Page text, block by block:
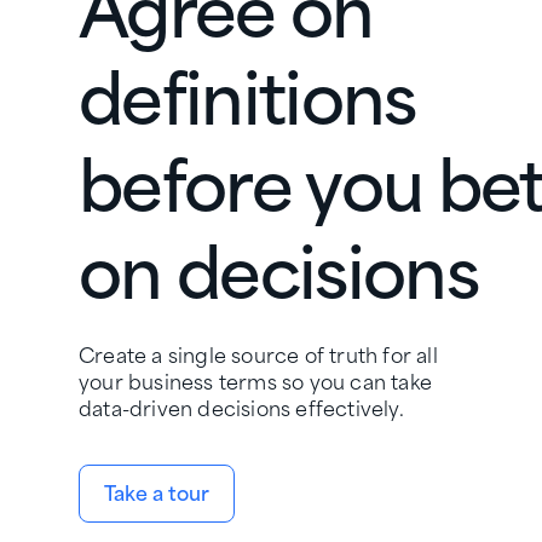
definitions
before you
on decisions
Create a single source of truth for all
your business terms so you can take
data-driven decisions effectively.
Take a tour